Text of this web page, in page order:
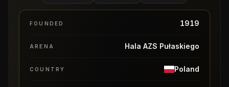
FOUNDED 1919
ARENA Hala AZS Pułaskiego
COUNTRY Poland